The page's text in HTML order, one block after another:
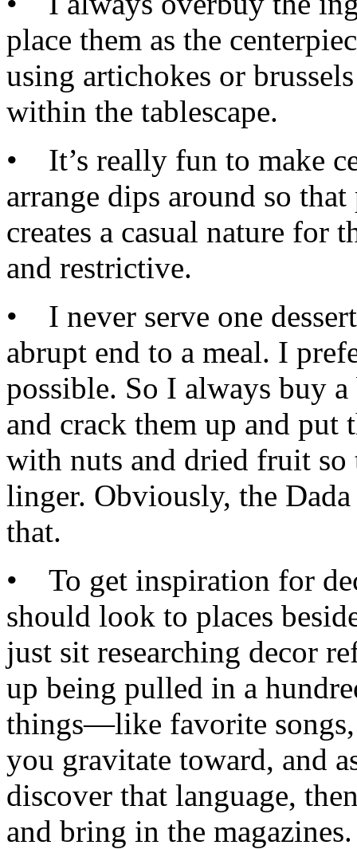
place them as the
using artichokes or
within the tablescape.
• It’s really fun to make
arrange dips around so
creates a casual nature for
and restrictive.
• I never serve one
abrupt end to a meal. I
possible. So I always buy
and crack them up and
with nuts and dried fruit so
linger. Obviously, the
that.
• To get inspiration for
should look to places
just sit researching decor
up being pulled in a
things—like favorite
you gravitate toward, and
discover that language,
and bring in the magazines.